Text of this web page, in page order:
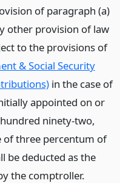
of paragraph (a)
other provision of law
to the provisions of
& Social Security
in the case of
appointed on or
ninety-two,
three percentum of
be deducted as the
the comptroller.